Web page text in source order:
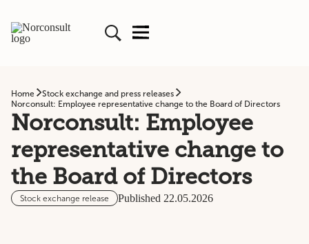
Home
Stock exchange and press releases
Norconsult: Employee representative change to the Board of Directors
Norconsult: Employee
representative change to
the Board of Directors
Stock exchange release Published 22.05.2026